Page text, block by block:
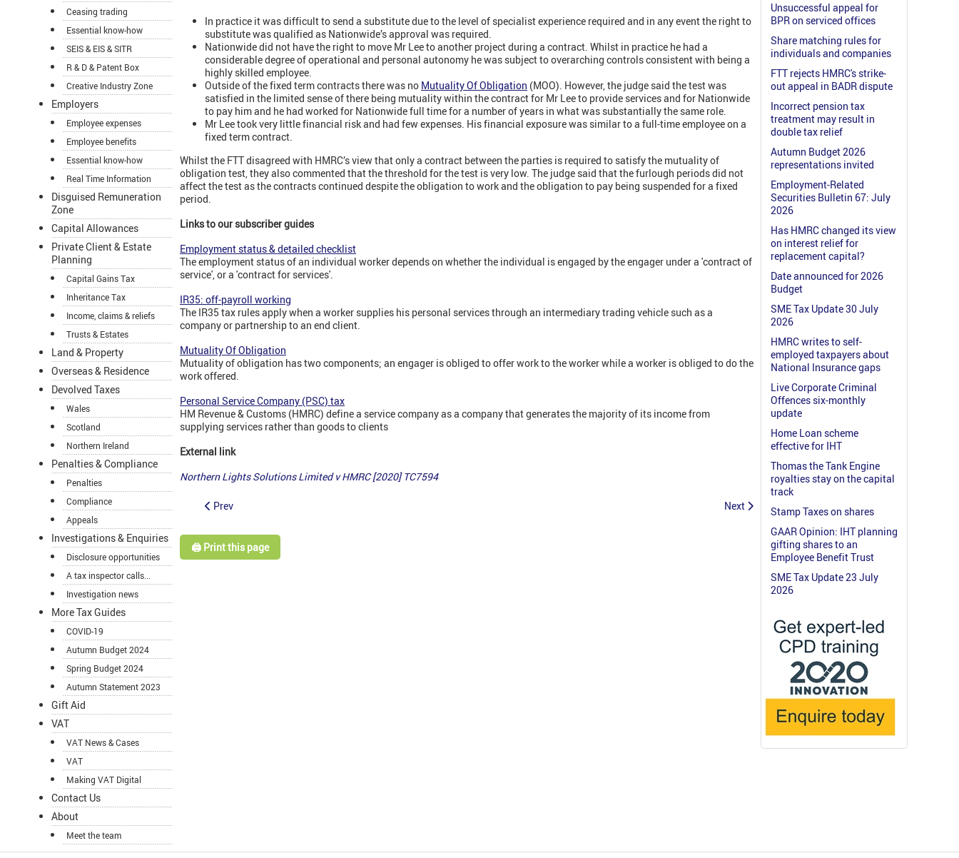
Ceasing trading
Essential know-how
SEIS & EIS & SITR
R & D & Patent Box
Creative Industry Zone
Employers
Employee expenses
Employee benefits
Essential know-how
Real Time Information
Disguised Remuneration
Zone
Capital Allowances
Private Client & Estate
Planning
Capital Gains Tax
Inheritance Tax
Income, claims & reliefs
Trusts & Estates
Land & Property
Overseas & Residence
Devolved Taxes
Wales
Scotland
Northern Ireland
Penalties & Compliance
Penalties
Compliance
Appeals
Investigations & Enquiries
Disclosure opportunities
A tax inspector calls...
Investigation news
More Tax Guides
COVID-19
Autumn Budget 2024
Spring Budget 2024
Autumn Statement 2023
Gift Aid
VAT
VAT News & Cases
VAT
Making VAT Digital
Contact Us
About
Meet the team
In practice it was difficult to send a substitute due to the level of specialist experience required and in any event the right to
substitute was qualified as Nationwide’s approval was required.
Nationwide did not have the right to move Mr Lee to another project during a contract. Whilst in practice he had a
considerable degree of operational and personal autonomy he was subject to overarching controls consistent with being a
highly skilled employee.
Outside of the fixed term contracts there was no Mutuality Of Obligation (MOO). However, the judge said the test was
satisfied in the limited sense of there being mutuality within the contract for Mr Lee to provide services and for Nationwide
to pay him and he had worked for Nationwide full time for a number of years in what was substantially the same role.
Mr Lee took very little financial risk and had few expenses. His financial exposure was similar to a full-time employee on a
fixed term contract.
Whilst the FTT disagreed with HMRC’s view that only a contract between the parties is required to satisfy the mutuality of
obligation test, they also commented that the threshold for the test is very low. The judge said that the furlough periods did not
affect the test as the contracts continued despite the obligation to work and the obligation to pay being suspended for a fixed
period.
Links to our subscriber guides
Employment status & detailed checklist
The employment status of an individual worker depends on whether the individual is engaged by the engager under a 'contract of
service', or a 'contract for services'.
IR35: off-payroll working
The IR35 tax rules apply when a worker supplies his personal services through an intermediary trading vehicle such as a
company or partnership to an end client.
Mutuality Of Obligation
Mutuality of obligation has two components; an engager is obliged to offer work to the worker while a worker is obliged to do the
work offered.
Personal Service Company (PSC) tax
HM Revenue & Customs (HMRC) define a service company as a company that generates the majority of its income from
supplying services rather than goods to clients
External link
Northern Lights Solutions Limited v HMRC [2020] TC7594
Prev Next
🖨️ Print this page
Unsuccessful appeal for
BPR on serviced offices
Share matching rules for
individuals and companies
FTT rejects HMRC's strike-
out appeal in BADR dispute
Incorrect pension tax
treatment may result in
double tax relief
Autumn Budget 2026
representations invited
Employment-Related
Securities Bulletin 67: July
2026
Has HMRC changed its view
on interest relief for
replacement capital?
Date announced for 2026
Budget
SME Tax Update 30 July
2026
HMRC writes to self-
employed taxpayers about
National Insurance gaps
Live Corporate Criminal
Offences six-monthly
update
Home Loan scheme
effective for IHT
Thomas the Tank Engine
royalties stay on the capital
track
Stamp Taxes on shares
GAAR Opinion: IHT planning
gifting shares to an
Employee Benefit Trust
SME Tax Update 23 July
2026